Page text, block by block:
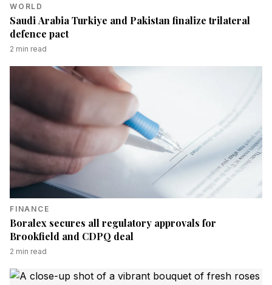
WORLD
Saudi Arabia Turkiye and Pakistan finalize trilateral
defence pact
2 min read
FINANCE
Boralex secures all regulatory approvals for
Brookfield and CDPQ deal
2 min read